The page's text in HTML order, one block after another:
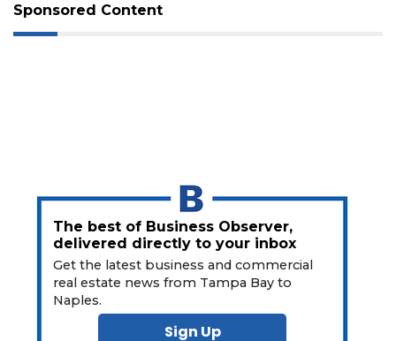
Sponsored Content
The best of Business Observer,
delivered directly to your inbox
Get the latest business and commercial
real estate news from Tampa Bay to
Naples.
Sign Up
Click
here